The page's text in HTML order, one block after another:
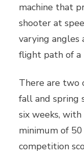
machine that
shooter at
varying angles
flight path of a
There are two
fall and spring
six weeks,
minimum of
competition